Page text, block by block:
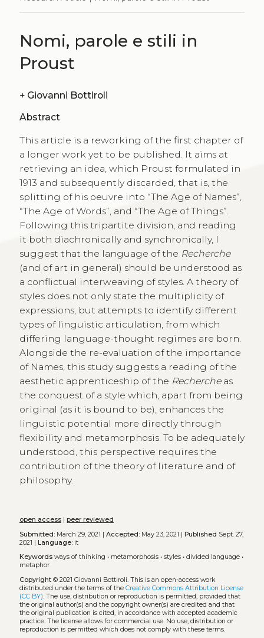
Nomi, parole e stili in
Proust
+ Giovanni Bottiroli
Abstract
This article is a reworking of the first chapter of
a longer work yet to be published. It aims at
retrieving an idea, which Proust formulated in
1913 and subsequently discarded, that is, the
splitting of his oeuvre into “The Age of Names”,
“The Age of Words”, and “The Age of Things”.
Following this tripartite division, and reading
it both diachronically and synchronically, I
suggest that the language of the Recherche
(and of art in general) should be understood as
a conflictual interweaving of styles. A theory of
styles does not only state the multiplicity of
expressions, but attempts to identify different
types of linguistic articulation, from which
differing language-thought regimes are born.
Alongside the re-evaluation of the importance
of Names, this study suggests a reading of the
aesthetic apprenticeship of the Rechercheas
the conquest of a style which, apart from being
original (as it is bound to be), enhances the
linguistic potential more directly through
flexibility and metamorphosis. To be adequately
understood, this perspective requires the
contribution of the theory of literature and of
philosophy.
open access| peer reviewed
Submitted:March 29, 2021 | Accepted:May 23, 2021 | Published Sept. 27,
2021 | Language:it
Keywords ways of thinking • metamorphosis• styles• divided language•
metaphor
Copyright© 2021 Giovanni Bottiroli. This is an open-access work
distributed under the terms of the Creative Commons Attribution License
(CC BY). The use, distribution or reproduction is permitted, provided that
the original author(s) and the copyright owner(s) are credited and that
the original publication is cited, in accordance with accepted academic
practice. The license allows for commercial use. No use, distribution or
reproduction is permitted which does not comply with these terms.